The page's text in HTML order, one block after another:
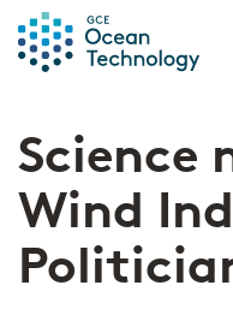
Science
Wind